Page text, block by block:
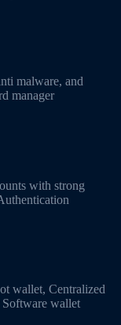
malware, and
manager
with strong
wallet, Centralized
wallet